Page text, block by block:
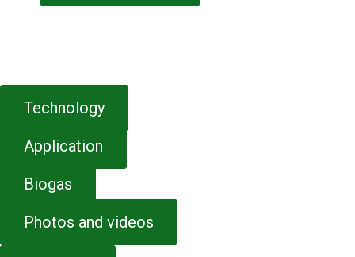
Technology
Application
Biogas
Photos and videos